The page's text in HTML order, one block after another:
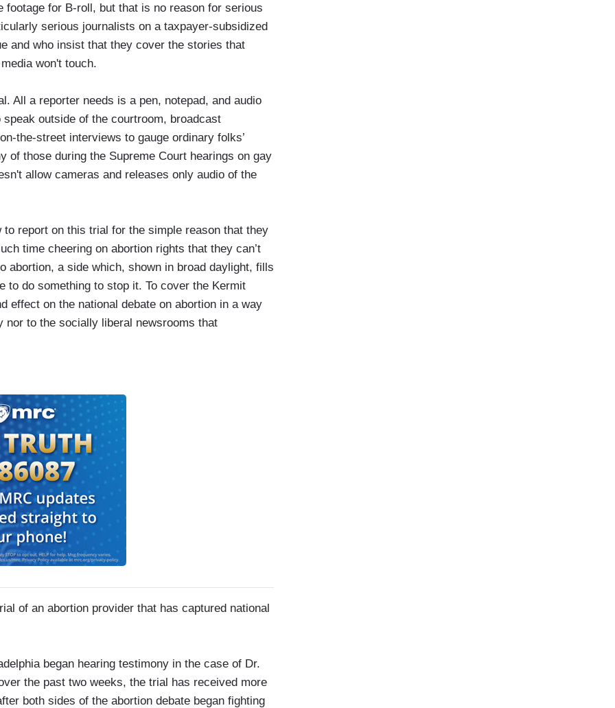
for B-roll, but that is no reason for serious
serious journalists on a taxpayer-subsidized
and who insist that they cover the stories that
won't touch.
All a reporter needs is a pen, notepad, and audio
outside of the courtroom, broadcast
the-street interviews to gauge ordinary folks’
of those during the Supreme Court hearings on gay
allow cameras and releases only audio of the
report on this trial for the simple reason that they
time cheering on abortion rights that they can’t
abortion, a side which, shown in broad daylight, fills
to do something to stop it. To cover the Kermit
effect on the national debate on abortion in a way
nor to the socially liberal newsrooms that
of an abortion provider that has captured national
began hearing testimony in the case of Dr.
the past two weeks, the trial has received more
both sides of the abortion debate began fighting